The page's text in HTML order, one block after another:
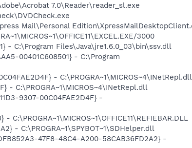
7.0\Reader\reader_sl.exe
Mail\Personal
3000
- C:\Program Files\Java\jre1.6.0_03\bin\ssv.dll
00401C608501} - C:\Program
- C:\PROGRA~1\MICROS~4\INetRepl.dll
- C:\PROGRA~1\MICROS~4\INetRepl.dll
9307-00C04FAE2D4F} -
- C:\PROGRA~1\SPYBOT~1\SDHelper.dll
47F8-48C4-A200-58CAB36FD2A2} -